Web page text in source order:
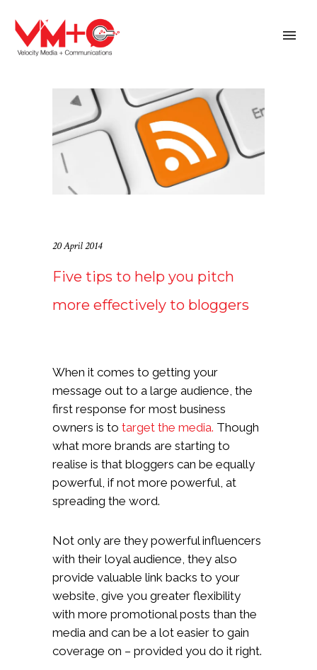
20 April 2014
Five tips to help you pitch
more effectively to bloggers
When it comes to getting your
message out to a large audience, the
first response for most business
owners is to target the media. Though
what more brands are starting to
realise is that bloggers can be equally
powerful, if not more powerful, at
spreading the word.
Not only are they powerful influencers
with their loyal audience, they also
provide valuable link backs to your
website, give you greater flexibility
with more promotional posts than the
media and can be a lot easier to gain
coverage on – provided you do it right.